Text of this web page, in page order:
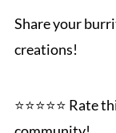
Share your
creations!
⭐️⭐️⭐️⭐️⭐️ Rate